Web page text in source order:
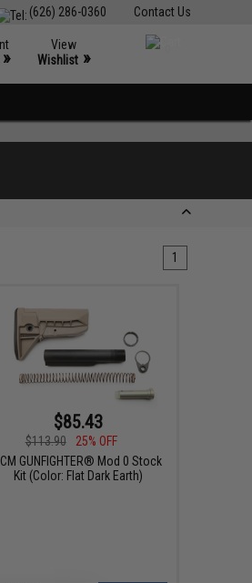
Contact Us
(626) 286-0360
»
View
Wishlist »
1
$85.43
$113.90
25% OFF
GUNFIGHTER® Mod 0 Stock
Kit (Color: Flat Dark Earth)